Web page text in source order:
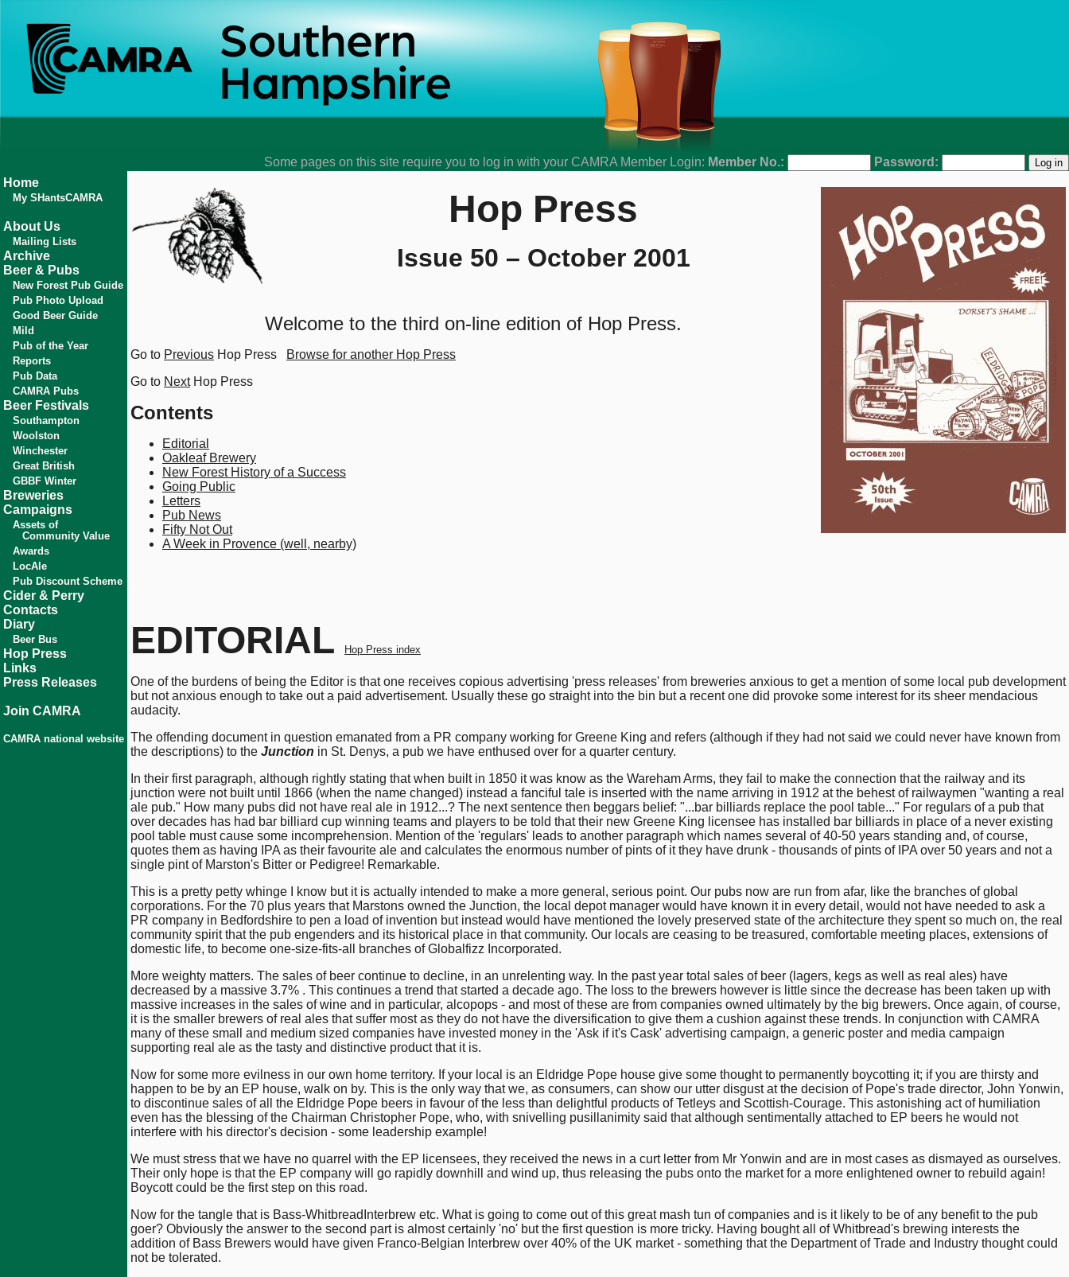
Some pages on this site require you to log in with your CAMRA Member Login: Member No.:
Password:
Home
My SHantsCAMRA
About Us
Mailing Lists
Archive
Beer & Pubs
New Forest Pub Guide
Pub Photo Upload
Good Beer Guide
Mild
Pub of the Year
Reports
Pub Data
CAMRA Pubs
Beer Festivals
Southampton
Woolston
Winchester
Great British
GBBF Winter
Breweries
Campaigns
Assets of
Community Value
Awards
LocAle
Pub Discount Scheme
Cider & Perry
Contacts
Diary
Beer Bus
Hop Press
Links
Press Releases
Join CAMRA
CAMRA national website
Hop Press
Issue 50 – October 2001
Welcome to the third on-line edition of Hop Press.
Go to Previous Hop Press
Browse for another Hop Press
Go to NextHop Press
Contents
Editorial
Oakleaf Brewery
New Forest History of a Success
Going Public
Letters
Pub News
Fifty Not Out
A Week in Provence (well, nearby)
EDITORIAL Hop Press index
One of the burdens of being the Editor is that one receives copious advertising 'press releases' from breweries anxious to get a mention of some local pub development
but not anxious enough to take out a paid advertisement. Usually these go straight into the bin but a recent one did provoke some interest for its sheer mendacious
audacity.
The offending document in question emanated from a PR company working for Greene King and refers (although if they had not said we could never have known from
the descriptions) to the Junction in St. Denys, a pub we have enthused over for a quarter century.
In their first paragraph, although rightly stating that when built in 1850 it was know as the Wareham Arms, they fail to make the connection that the railway and its
junction were not built until 1866 (when the name changed) instead a fanciful tale is inserted with the name arriving in 1912 at the behest of railwaymen "wanting a real
ale pub." How many pubs did not have real ale in 1912...? The next sentence then beggars belief: "...bar billiards replace the pool table..." For regulars of a pub that
over decades has had bar billiard cup winning teams and players to be told that their new Greene King licensee has installed bar billiards in place of a never existing
pool table must cause some incomprehension. Mention of the 'regulars' leads to another paragraph which names several of 40-50 years standing and, of course,
quotes them as having IPA as their favourite ale and calculates the enormous number of pints of it they have drunk - thousands of pints of IPA over 50 years and not a
single pint of Marston's Bitter or Pedigree! Remarkable.
This is a pretty petty whinge I know but it is actually intended to make a more general, serious point. Our pubs now are run from afar, like the branches of global
corporations. For the 70 plus years that Marstons owned the Junction, the local depot manager would have known it in every detail, would not have needed to ask a
PR company in Bedfordshire to pen a load of invention but instead would have mentioned the lovely preserved state of the architecture they spent so much on, the real
community spirit that the pub engenders and its historical place in that community. Our locals are ceasing to be treasured, comfortable meeting places, extensions of
domestic life, to become one-size-fits-all branches of Globalfizz Incorporated.
More weighty matters. The sales of beer continue to decline, in an unrelenting way. In the past year total sales of beer (lagers, kegs as well as real ales) have
decreased by a massive 3.7% . This continues a trend that started a decade ago. The loss to the brewers however is little since the decrease has been taken up with
massive increases in the sales of wine and in particular, alcopops - and most of these are from companies owned ultimately by the big brewers. Once again, of course,
it is the smaller brewers of real ales that suffer most as they do not have the diversification to give them a cushion against these trends. In conjunction with CAMRA
many of these small and medium sized companies have invested money in the 'Ask if it's Cask' advertising campaign, a generic poster and media campaign
supporting real ale as the tasty and distinctive product that it is.
Now for some more evilness in our own home territory. If your local is an Eldridge Pope house give some thought to permanently boycotting it; if you are thirsty and
happen to be by an EP house, walk on by. This is the only way that we, as consumers, can show our utter disgust at the decision of Pope's trade director, John Yonwin,
to discontinue sales of all the Eldridge Pope beers in favour of the less than delightful products of Tetleys and Scottish-Courage. This astonishing act of humiliation
even has the blessing of the Chairman Christopher Pope, who, with snivelling pusillanimity said that although sentimentally attached to EP beers he would not
interfere with his director's decision - some leadership example!
We must stress that we have no quarrel with the EP licensees, they received the news in a curt letter from Mr Yonwin and are in most cases as dismayed as ourselves.
Their only hope is that the EP company will go rapidly downhill and wind up, thus releasing the pubs onto the market for a more enlightened owner to rebuild again!
Boycott could be the first step on this road.
Now for the tangle that is Bass-WhitbreadInterbrew etc. What is going to come out of this great mash tun of companies and is it likely to be of any benefit to the pub
goer? Obviously the answer to the second part is almost certainly 'no' but the first question is more tricky. Having bought all of Whitbread's brewing interests the
addition of Bass Brewers would have given Franco-Belgian Interbrew over 40% of the UK market - something that the Department of Trade and Industry thought could
not be tolerated.